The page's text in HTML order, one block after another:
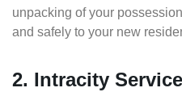
unpacking of your
and safely to your new
2. Intracity